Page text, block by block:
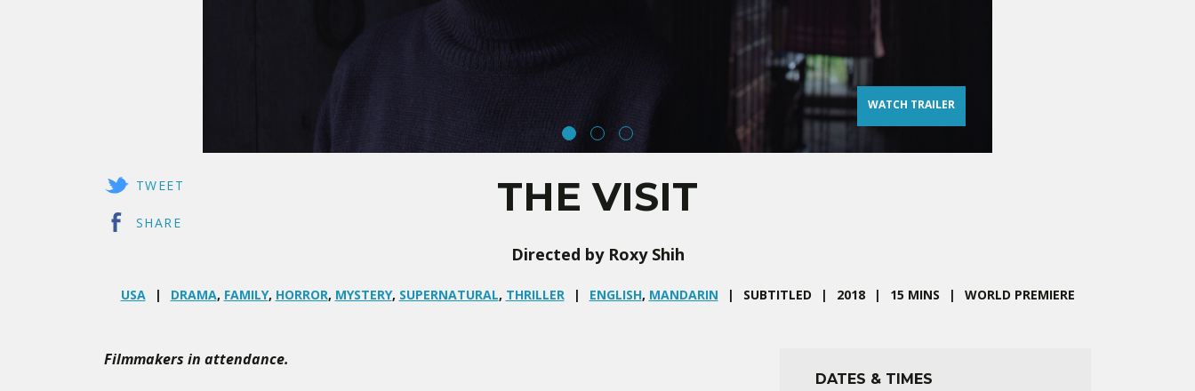
WATCH TRAILER
THE VISIT
Directed by Roxy Shih
USA DRAMA, FAMILY, HORROR, MYSTERY, SUPERNATURAL, THRILLER ENGLISH, MANDARIN SUBTITLED 2018 15 MINS WORLD PREMIERE
TWEET
SHARE
Filmmakers in attendance.
DATES & TIMES